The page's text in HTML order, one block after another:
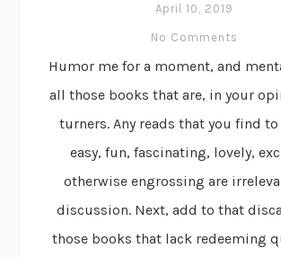
April 10, 2019
No Comments
Humor me for a moment, and
all those books that are, in your
turners. Any reads that you find
easy, fun, fascinating, lovely,
otherwise engrossing are
discussion. Next, add to that
those books that lack redeeming